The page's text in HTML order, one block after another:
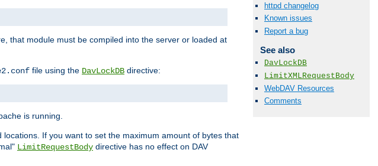
httpd changelog
Known issues
Report a bug
See also
DavLockDB
LimitXMLRequestBody
WebDAV Resources
Comments
that module must be compiled into the server or loaded at
file using the DavLockDB directive:
is running.
locations. If you want to set the maximum amount of bytes that
LimitRequestBody directive has no effect on DAV